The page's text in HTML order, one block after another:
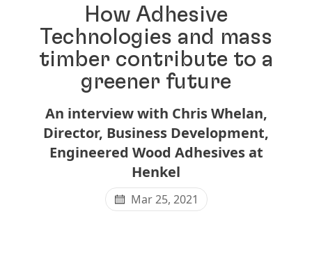
How Adhesive
Technologies and mass
timber contribute to a
greener future
An interview with Chris Whelan,
Director, Business Development,
Engineered Wood Adhesives at
Henkel
Mar 25, 2021